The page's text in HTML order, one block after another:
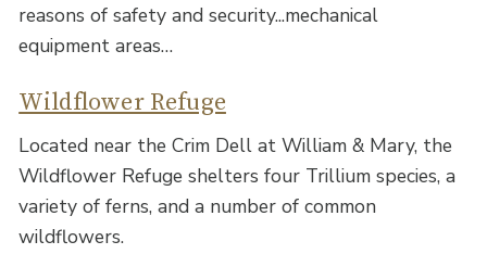
reasons of safety and security...mechanical
equipment areas…
Wildflower Refuge
Located near the Crim Dell at William & Mary, the
Wildflower Refuge shelters four Trillium species, a
variety of ferns, and a number of common
wildflowers.